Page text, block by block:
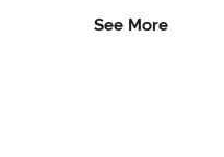
See More